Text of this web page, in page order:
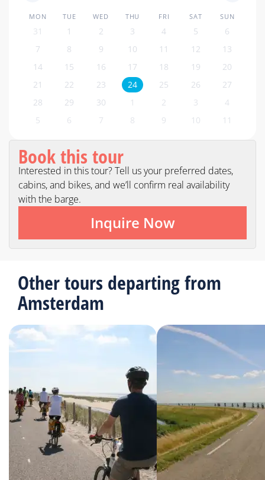
MON TUE WED THU FRI SAT SUN
31 1 2 3 4 5
6
7
8 9 10 11 12
13
14
15 16 17 18 19
20
21
22 23 24 25 26
27
28
29 30 1 2 3
4
5
6 7 8 9 10 11
Book this tour
Interested in this tour? Tell us your preferred dates,
cabins, and bikes, and we’ll confirm real availability
with the barge.
Inquire Now
Other tours departing from
Amsterdam